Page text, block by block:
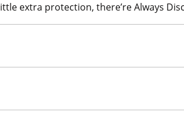
extra protection, there’re Always